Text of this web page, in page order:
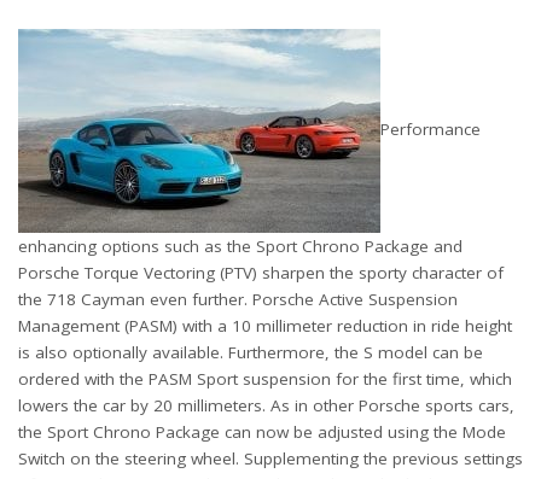
Performance
enhancing options such as the Sport Chrono Package and
Porsche Torque Vectoring (PTV) sharpen the sporty character of
the 718 Cayman even further. Porsche Active Suspension
Management (PASM) with a 10 millimeter reduction in ride height
is also optionally available. Furthermore, the S model can be
ordered with the PASM Sport suspension for the first time, which
lowers the car by 20 millimeters. As in other Porsche sports cars,
the Sport Chrono Package can now be adjusted using the Mode
Switch on the steering wheel. Supplementing the previous settings